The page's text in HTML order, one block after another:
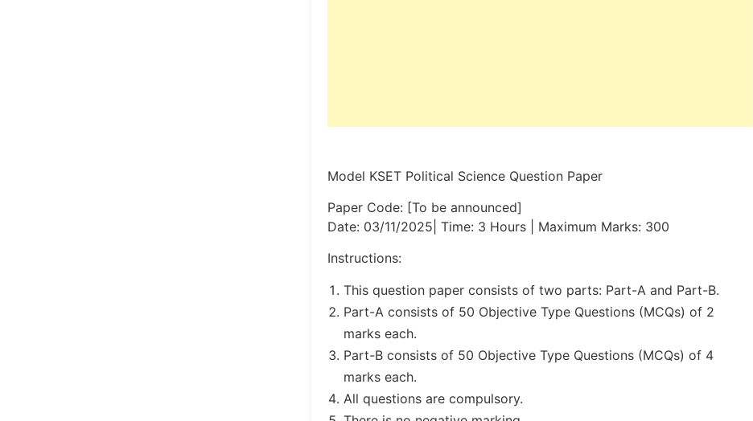
Model KSET Political Science Question Paper
Paper Code: [To be announced]
Date: 03/11/2025| Time: 3 Hours | Maximum Marks: 300
Instructions:
This question paper consists of two parts: Part-A and Part-B.
Part-A consists of 50 Objective Type Questions (MCQs) of 2
marks each.
Part-B consists of 50 Objective Type Questions (MCQs) of 4
marks each.
All questions are compulsory.